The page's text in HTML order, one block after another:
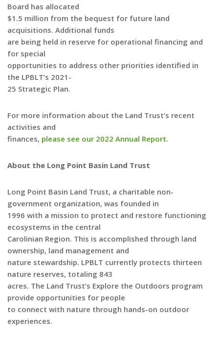
Board has allocated
$1.5 million from the bequest for future land
acquisitions. Additional funds
are being held in reserve for operational financing and
for special
opportunities to address other priorities identified in
the LPBLT’s 2021-
25 Strategic Plan.
For more information about the Land Trust’s recent
activities and
finances, please see our 2022 Annual Report.
About the Long Point Basin Land Trust
Long Point Basin Land Trust, a charitable non-
government organization, was founded in
1996 with a mission to protect and restore functioning
ecosystems in the central
Carolinian Region. This is accomplished through land
ownership, land management and
nature stewardship. LPBLT currently protects thirteen
nature reserves, totaling 843
acres. The Land Trust’s Explore the Outdoors program
provide opportunities for people
to connect with nature through hands-on outdoor
experiences.